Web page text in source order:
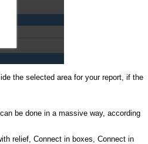
the selected area for your report, if the
be done in a massive way, according
relief, Connect in boxes, Connect in